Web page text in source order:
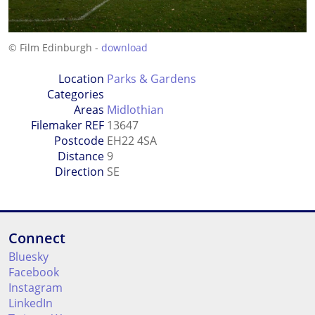
© Film Edinburgh - download
Location
Categories
Parks & Gardens
Areas Midlothian
Filemaker REF 13647
Postcode EH22 4SA
Distance 9
Direction SE
Connect
Bluesky
Facebook
Instagram
LinkedIn